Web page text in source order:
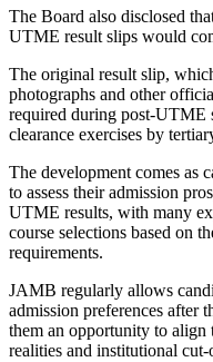
The Board also disclosed
UTME result slips would
The original result slip,
photographs and other
required during post-UTME
clearance exercises by
The development comes as
to assess their admission
UTME results, with many
course selections based on
requirements.
JAMB regularly allows
admission preferences after
them an opportunity to align
realities and institutional